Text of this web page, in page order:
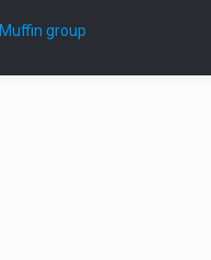
Muffin group